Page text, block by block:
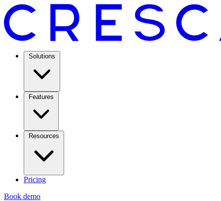
Solutions
Features
Resources
Pricing
Book demo